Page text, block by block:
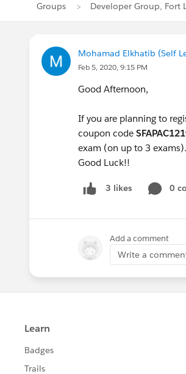
Groups Developer Group, Fort
Mohamad Elkhatib (Self
Feb 5, 2020, 9:15 PM
Good Afternoon,
If you are planning to
coupon code
exam (on up to 3
Good Luck!!
3 likes 0
Add a comment
Write a